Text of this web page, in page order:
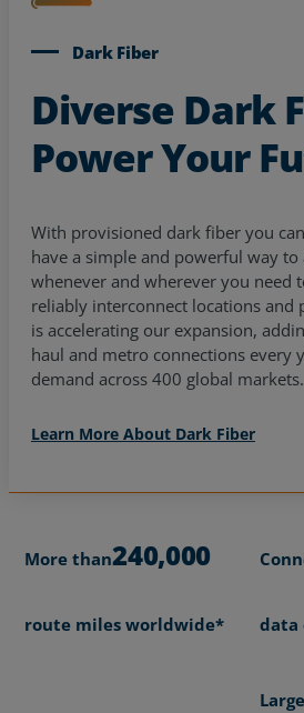
Dark Fiber
Diverse Dark
Power Your
With provisioned dark fiber you
have a simple and powerful way
whenever and wherever you
reliably interconnect locations and
is accelerating our expansion,
haul and metro connections every
demand across 400 global markets.
Learn More About Dark Fiber
More than240,000
route miles worldwide* data